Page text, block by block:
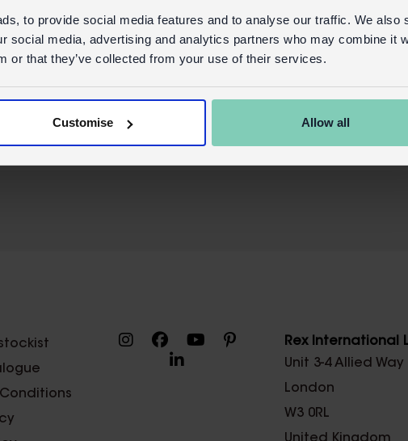
to provide social media features and to analyse our traffic. We also
social media, advertising and analytics partners who may combine it
or that they’ve collected from your use of their services.
Customise Allow all
and Care
details
customer login Buy on our RETAIL WEBSITE
Rex International
Unit 3-4 Allied Way
London
W3 0RL